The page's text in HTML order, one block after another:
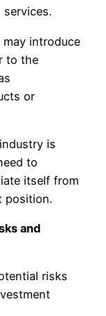
services.
may introduce
to the
or
is
to
itself from
position.
and
risks